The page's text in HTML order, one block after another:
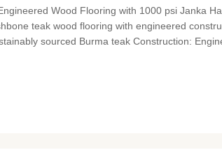
Wood Flooring with 1000 psi Janka
teak wood flooring with engineered
sourced Burma teak Construction: